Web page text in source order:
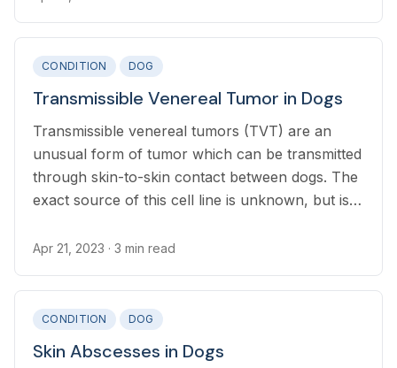
CONDITION DOG
Transmissible Venereal Tumor in Dogs
Transmissible venereal tumors (TVT) are an
unusual form of tumor which can be transmitted
through skin-to-skin contact between dogs. The
exact source of this cell line is unknown, but is
Apr 21, 2023 · 3 min read
CONDITION DOG
Skin Abscesses in Dogs